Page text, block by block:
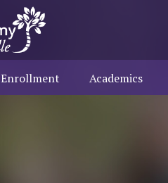
Enrollment Academics